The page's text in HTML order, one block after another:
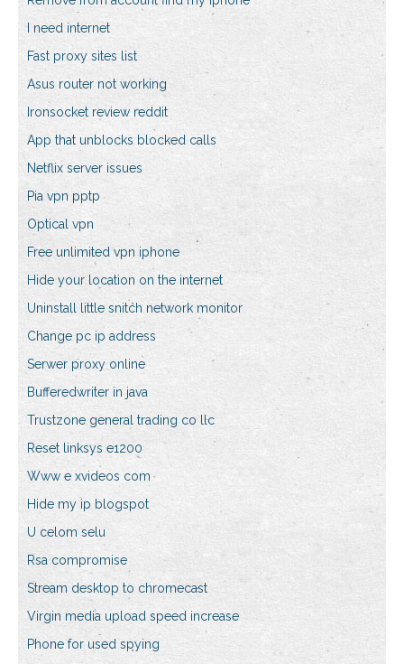
I need internet
Fast proxy sites list
Asus router not working
Ironsocket review reddit
App that unblocks blocked calls
Netflix server issues
Pia vpn pptp
Optical vpn
Free unlimited vpn iphone
Hide your location on the internet
Uninstall little snitch network monitor
Change pc ip address
Serwer proxy online
Bufferedwriter in java
Trustzone general trading co llc
Reset linksys e1200
Www e xvideos com
Hide my ip blogspot
U celom selu
Rsa compromise
Stream desktop to chromecast
Virgin media upload speed increase
Phone for used spying